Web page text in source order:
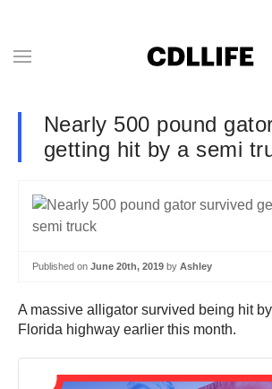
Nearly 500 pound
getting hit by a semi
Published on June 20th, 2019 by Ashley
A massive alligator survived being hit
Florida highway earlier this month.